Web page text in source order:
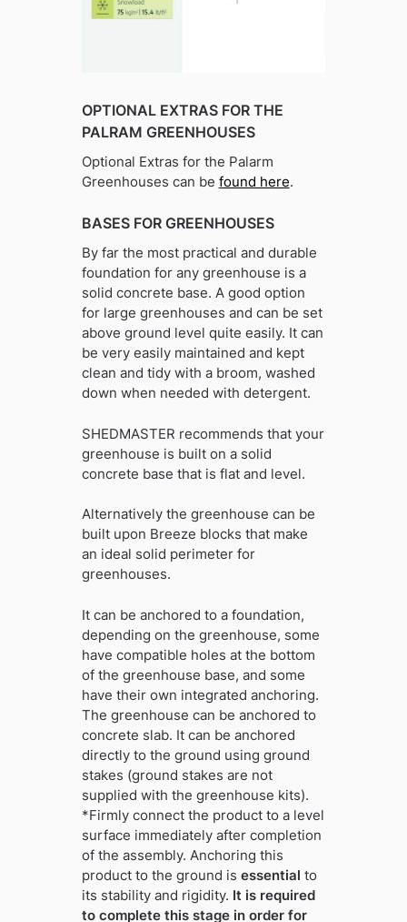
OPTIONAL EXTRAS FOR THE
PALRAM GREENHOUSES
Optional Extras for the Palarm
Greenhouses can be found here.
BASES FOR GREENHOUSES
By far the most practical and durable
foundation for any greenhouse is a
solid concrete base. A good option
for large greenhouses and can be set
above ground level quite easily. It can
be very easily maintained and kept
clean and tidy with a broom, washed
down when needed with detergent.
SHEDMASTER recommends that your
greenhouse is built on a solid
concrete base that is flat and level.
Alternatively the greenhouse can be
built upon Breeze blocks that make
an ideal solid perimeter for
greenhouses.
It can be anchored to a foundation,
depending on the greenhouse, some
have compatible holes at the bottom
of the greenhouse base, and some
have their own integrated anchoring.
The greenhouse can be anchored to
concrete slab. It can be anchored
directly to the ground using ground
stakes (ground stakes are not
supplied with the greenhouse kits).
*Firmly connect the product to a level
surface immediately after completion
of the assembly. Anchoring this
product to the ground is essential to
its stability and rigidity. It is required
to complete this stage in order for